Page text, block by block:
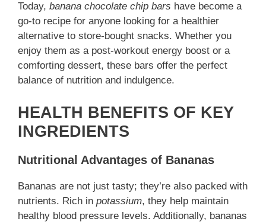
Today, banana chocolate chip bars have become a
go-to recipe for anyone looking for a healthier
alternative to store-bought snacks. Whether you
enjoy them as a post-workout energy boost or a
comforting dessert, these bars offer the perfect
balance of nutrition and indulgence.
HEALTH BENEFITS OF KEY
INGREDIENTS
Nutritional Advantages of Bananas
Bananas are not just tasty; they’re also packed with
nutrients. Rich in potassium, they help maintain
healthy blood pressure levels. Additionally, bananas